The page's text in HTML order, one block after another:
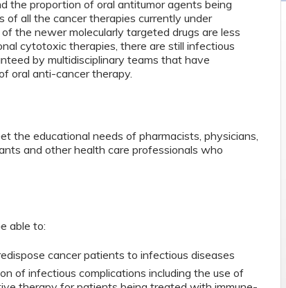
the proportion of oral antitumor agents being
all the cancer therapies currently under
the newer molecularly targeted drugs are less
cytotoxic therapies, there are still infectious
by multidisciplinary teams that have
oral anti-cancer therapy.
the educational needs of pharmacists, physicians,
and other health care professionals who
able to:
cancer patients to infectious diseases
of infectious complications including the use of